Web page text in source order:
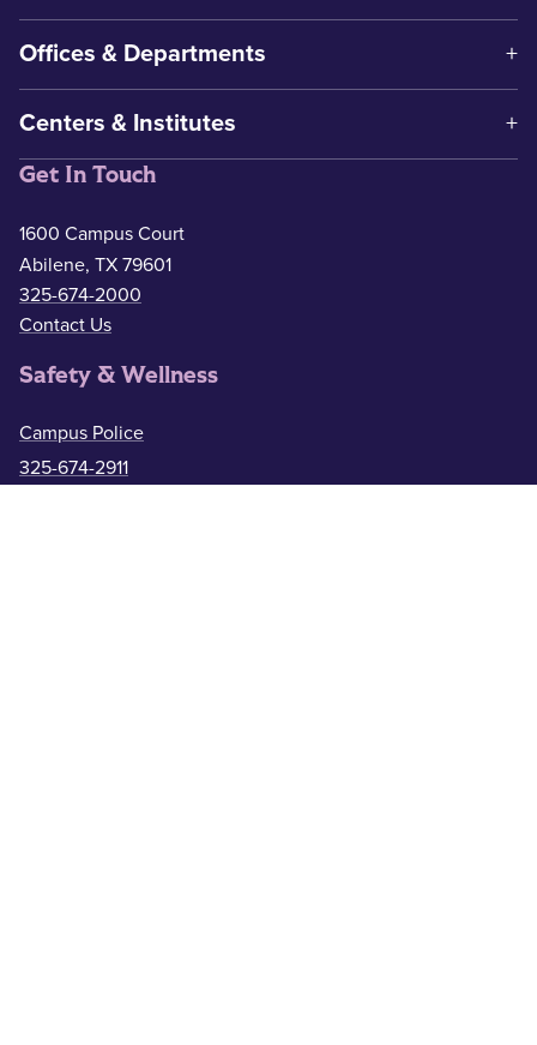
Offices & Departments
Centers & Institutes
Get In Touch
1600 Campus Court
Abilene, TX 79601
325-674-2000
Contact Us
Safety & Wellness
Campus Police
325-674-2911